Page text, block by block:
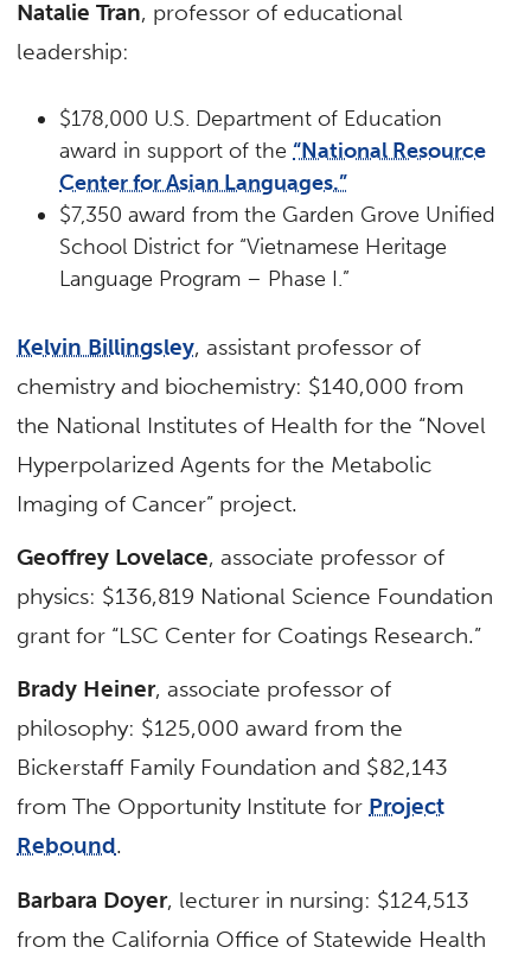
Natalie Tran, professor of educational
leadership:
$178,000 U.S. Department of Education
award in support of the“National Resource
Center for Asian Languages.”
$7,350 award from the Garden Grove Unified
School District for “Vietnamese Heritage
Language Program – Phase I.”
Kelvin Billingsley, assistant professor of
chemistry and biochemistry: $140,000 from
the National Institutes of Health for the “Novel
Hyperpolarized Agents for the Metabolic
Imaging of Cancer” project.
Geoffrey Lovelace, associate professor of
physics: $136,819 National Science Foundation
grant for “LSC Center for Coatings Research.”
Brady Heiner, associate professor of
philosophy: $125,000 award from the
Bickerstaff Family Foundation and $82,143
from The Opportunity Institute for Project
Rebound.
Barbara Doyer, lecturer in nursing: $124,513
from the California Office of Statewide Health